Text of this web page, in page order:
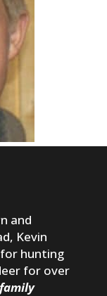
and
Kevin
for hunting
for over